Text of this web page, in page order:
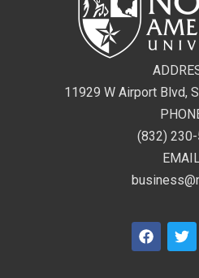
11929 W Airport Blvd,
(832)